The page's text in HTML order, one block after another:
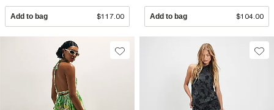
Add to bag $117.00 Add to bag $104.00